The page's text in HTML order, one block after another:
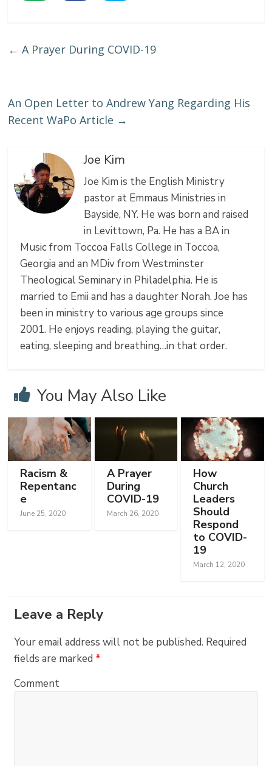
i r e
← A Prayer During COVID-19
An Open Letter to Andrew Yang Regarding His
Recent WaPo Article →
Joe Kim
Joe Kim is the English Ministry
pastor at Emmaus Ministries in
Bayside, NY. He was born and raised
in Levittown, Pa. He has a BA in
Music from Toccoa Falls College in Toccoa,
Georgia and an MDiv from Westminster
Theological Seminary in Philadelphia. He is
married to Emii and has a daughter Norah. Joe has
been in ministry to various age groups since
2001. He enjoys reading, playing the guitar,
eating, sleeping and breathing…in that order.
You May Also Like
Racism &
Repentanc
e
June 25, 2020
A Prayer
During
COVID-19
March 26, 2020
How
Church
Leaders
Should
Respond
to COVID-
19
March 12, 2020
Leave a Reply
Your email address will not be published. Required
fields are marked *
Comment